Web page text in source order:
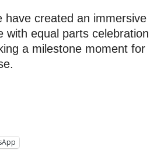
have created an immersive
with equal parts celebration
a milestone moment for